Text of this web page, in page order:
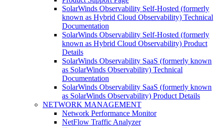
SolarWinds Observability Self-Hosted (formerly
known as Hybrid Cloud Observability) Technical
Documentation
SolarWinds Observability Self-Hosted (formerly
known as Hybrid Cloud Observability) Product
Details
SolarWinds Observability SaaS (formerly known
as SolarWinds Observability) Technical
Documentation
SolarWinds Observability SaaS (formerly known
as SolarWinds Observability) Product Details
NETWORK MANAGEMENT
Network Performance Monitor
NetFlow Traffic Analyzer